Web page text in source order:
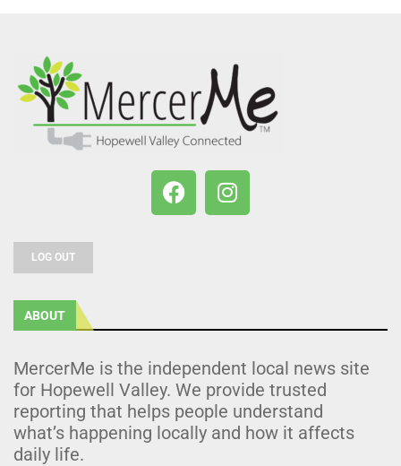
LOG OUT
ABOUT
MercerMe is the independent local news site
for Hopewell Valley. We provide trusted
reporting that helps people understand
what’s happening locally and how it affects
daily life.